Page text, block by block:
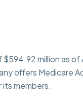
$594.92 million as
offers Medicare
members.